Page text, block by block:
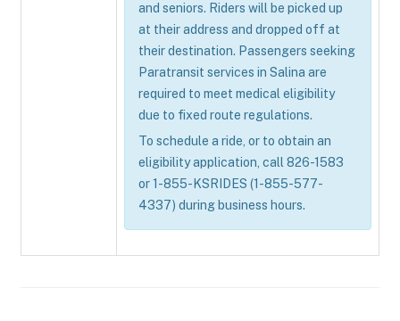
and seniors. Riders will be picked up
at their address and dropped off at
their destination. Passengers seeking
Paratransit services in Salina are
required to meet medical eligibility
due to fixed route regulations.
To schedule a ride, or to obtain an
eligibility application, call 826-1583
or 1-855-KSRIDES (1-855-577-
4337) during business hours.